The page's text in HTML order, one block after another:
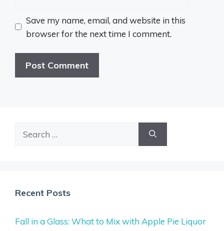
Save my name, email, and website in this
browser for the next time I comment.
Recent Posts
Fall in a Glass: What to Mix with Apple Pie Liquor